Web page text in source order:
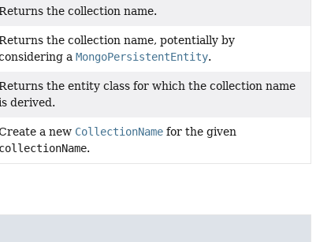
the collection name.
the collection name, potentially by
aMongoPersistentEntity.
the entity class for which the collection name
derived.
a new CollectionName for the given
collectionName.